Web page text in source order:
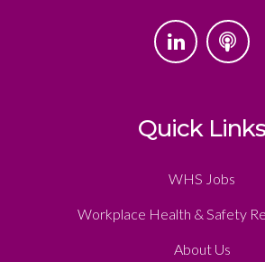
Quick Links
WHS Jobs
Workplace Health & Safety
About Us